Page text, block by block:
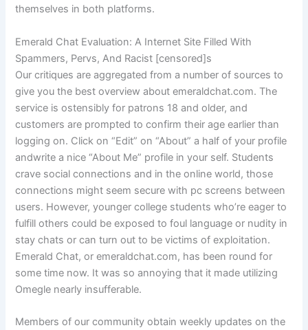
themselves in both platforms.
Emerald Chat Evaluation: A Internet Site Filled With
Spammers, Pervs, And Racist [censored]s
Our critiques are aggregated from a number of sources to
give you the best overview about emeraldchat.com. The
service is ostensibly for patrons 18 and older, and
customers are prompted to confirm their age earlier than
logging on. Click on “Edit” on “About” a half of your profile
andwrite a nice “About Me” profile in your self. Students
crave social connections and in the online world, those
connections might seem secure with pc screens between
users. However, younger college students who’re eager to
fulfill others could be exposed to foul language or nudity in
stay chats or can turn out to be victims of exploitation.
Emerald Chat, or emeraldchat.com, has been round for
some time now. It was so annoying that it made utilizing
Omegle nearly insufferable.
Members of our community obtain weekly updates on the